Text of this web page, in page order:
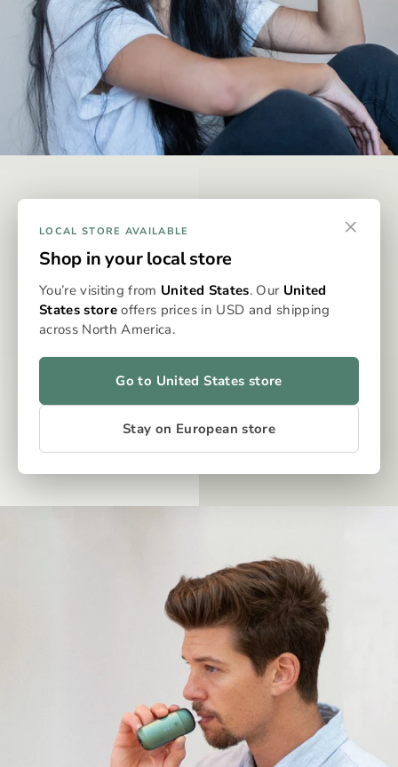
DISCREET & EFFECTIVE
Why Omura?
whole-flower medicine, eliminating the issues typically
associated with dry flower vaporisation. With precise
dosing, clean, even heat, and no grinding, packing, or cleaning,
the Omura system delivers a consistent, flavourful, and
effortless experience every time. It’s whole flower, perfected
—for patients who expect more from their medicine.
×
LOCAL STORE AVAILABLE
Shop in your local store
You’re visiting from United States. Our United
States store offers prices in USD and shipping
across North America.
Go to United States store
Stay on European store